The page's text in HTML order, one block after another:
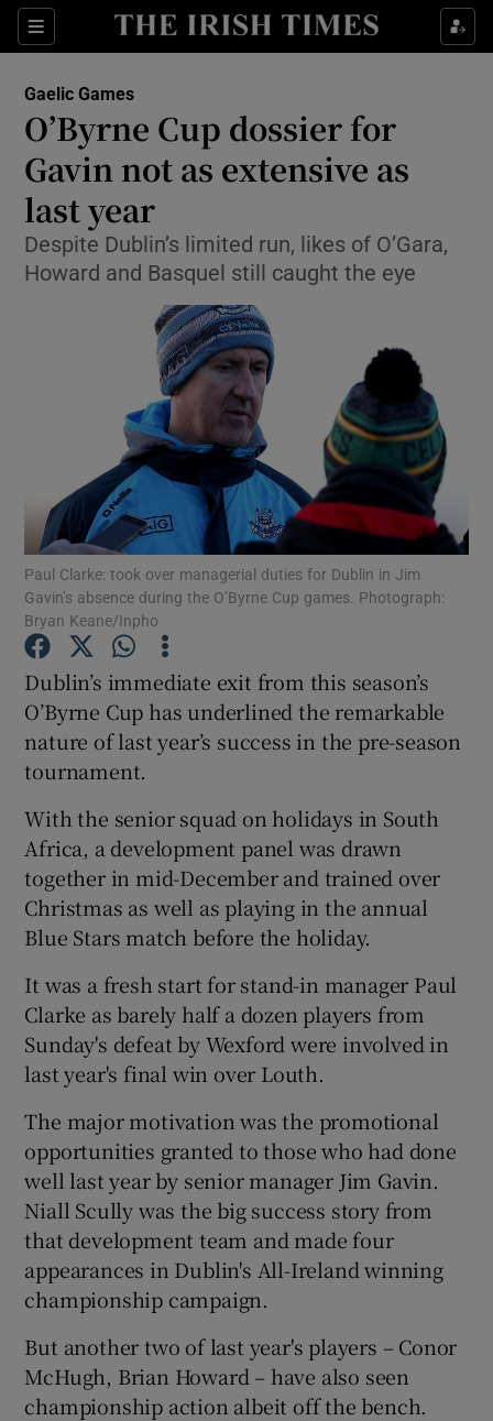
Sections
Show Property sub sections
Show Health sub sections
Show Life & Style sub sections
Show Environment sub sections
Show Technology sub sections
Show Science sub sections
Show Podcasts sub sections
Show Gaeilge sub sections
Show Sponsored sub sections
Gaelic Games
O’Byrne Cup dossier for
Gavin not as extensive as
last year
Despite Dublin’s limited run, likes of O’Gara,
Howard and Basquel still caught the eye
Paul Clarke: took over managerial duties for Dublin in Jim
Gavin’s absence during the O’Byrne Cup games. Photograph:
Bryan Keane/Inpho
Dublin’s immediate exit from this season’s
O’Byrne Cup has underlined the remarkable
nature of last year’s success in the pre-season
tournament.
With the senior squad on holidays in South
Africa, a development panel was drawn
together in mid-December and trained over
Christmas as well as playing in the annual
Blue Stars match before the holiday.
It was a fresh start for stand-in manager Paul
Clarke as barely half a dozen players from
Sunday's defeat by Wexford were involved in
last year's final win over Louth.
The major motivation was the promotional
opportunities granted to those who had done
well last year by senior manager Jim Gavin.
Niall Scully was the big success story from
that development team and made four
appearances in Dublin's All-Ireland winning
championship campaign.
But another two of last year's players – Conor
McHugh, Brian Howard – have also seen
championship action albeit off the bench.